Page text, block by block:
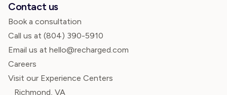
Contact us
Book a consultation
Call us at (804) 390-5910
Email us at hello@recharged.com
Careers
Visit our Experience Centers
Richmond, VA